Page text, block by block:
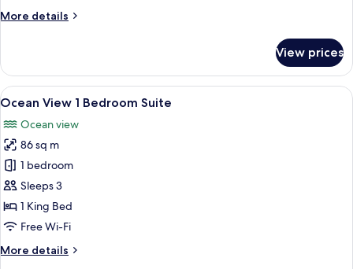
Suite
More details
More
Ocean
View
2
Suite
View prices
View
all
photos
for
Ocean
View
1
Bedroom
A living room with a red sofa, a
4
Ocean View 1 Bedroom Suite
Ocean view
86 sq m
1 bedroom
Sleeps 3
1 King Bed
Free Wi-Fi
More details
More